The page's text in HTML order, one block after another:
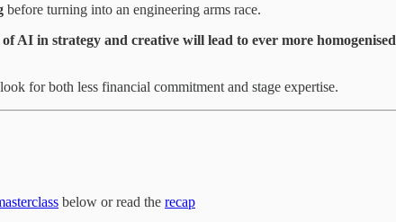
before turning into an engineering arms race.
of AI in strategy and creative will lead to ever more
look for both less financial commitment and stage expertise.
below or read the recap